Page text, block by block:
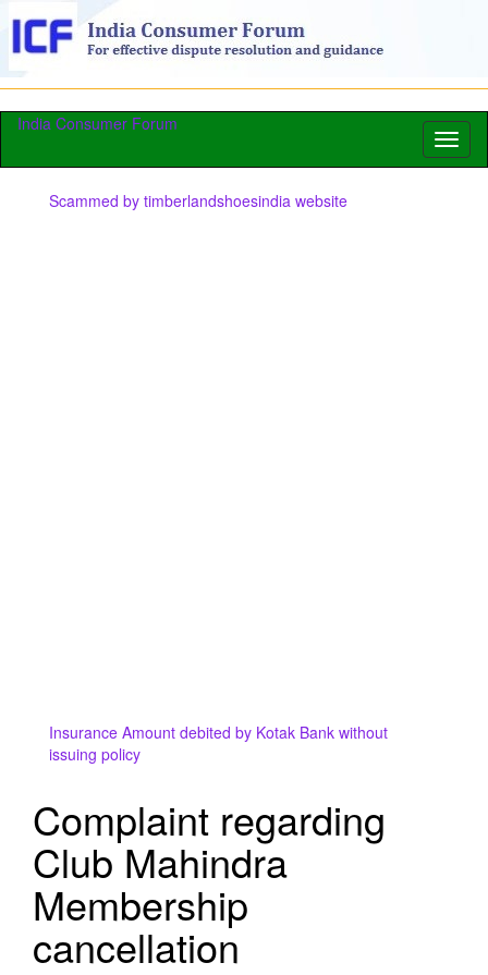
India Consumer Forum
Scammed by timberlandshoesindia website
Insurance Amount debited by Kotak Bank without
issuing policy
Complaint regarding
Club Mahindra
Membership
cancellation